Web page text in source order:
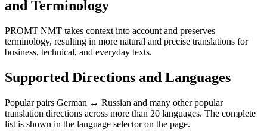
and Terminology
PROMT NMT takes context into account and preserves
terminology, resulting in more natural and precise translations for
business, technical, and everyday texts.
Supported Directions and Languages
Popular pairs German ↔ Russian and many other popular
translation directions across more than 20 languages. The complete
list is shown in the language selector on the page.